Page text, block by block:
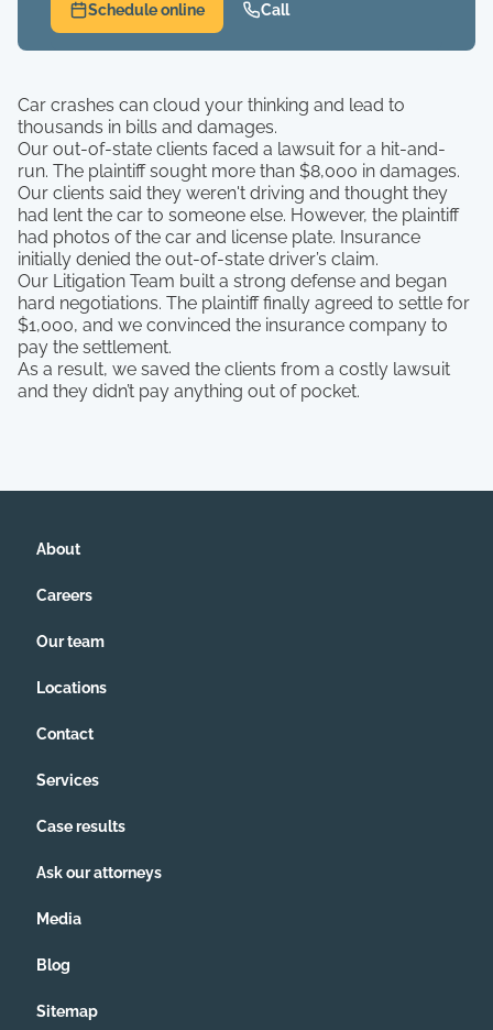
Schedule online Call
Car crashes can cloud your thinking and lead to
thousands in bills and damages.
Our out-of-state clients faced a lawsuit for a hit-and-
run. The plaintiff sought more than $8,000 in damages.
Our clients said they weren't driving and thought they
had lent the car to someone else. However, the plaintiff
had photos of the car and license plate. Insurance
initially denied the out-of-state driver’s claim.
Our Litigation Team built a strong defense and began
hard negotiations. The plaintiff finally agreed to settle for
$1,000, and we convinced the insurance company to
pay the settlement.
As a result, we saved the clients from a costly lawsuit
and they didn’t pay anything out of pocket.
About
Careers
Our team
Locations
Contact
Services
Case results
Ask our attorneys
Media
Blog
Sitemap